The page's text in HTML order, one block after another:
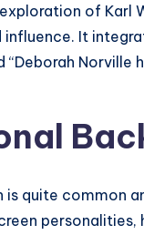
of Karl
It
“Deborah
is quite common
personalities,